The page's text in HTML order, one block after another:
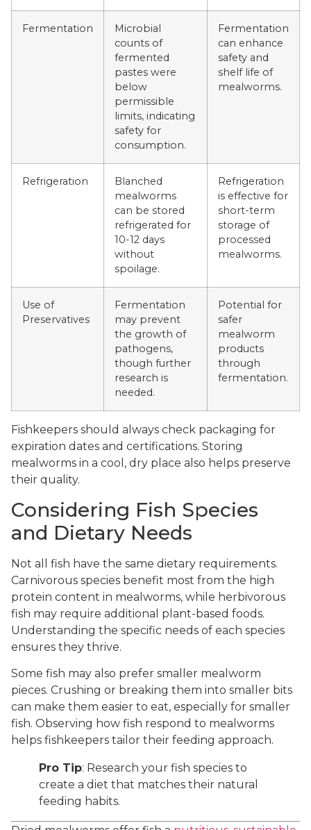
Fermentation
Microbial
counts of
fermented
pastes were
below
permissible
limits, indicating
safety for
consumption.
Fermentation
can enhance
safety and
shelf life of
mealworms.
Refrigeration
Blanched
mealworms
can be stored
refrigerated for
10-12 days
without
spoilage.
Refrigeration
is effective for
short-term
storage of
processed
mealworms.
Use of
Preservatives
Fermentation
may prevent
the growth of
pathogens,
though further
research is
needed.
Potential for
safer
mealworm
products
through
fermentation.
Fishkeepers should always check packaging for
expiration dates and certifications. Storing
mealworms in a cool, dry place also helps preserve
their quality.
Considering Fish Species
and Dietary Needs
Not all fish have the same dietary requirements.
Carnivorous species benefit most from the high
protein content in mealworms, while herbivorous
fish may require additional plant-based foods.
Understanding the specific needs of each species
ensures they thrive.
Some fish may also prefer smaller mealworm
pieces. Crushing or breaking them into smaller bits
can make them easier to eat, especially for smaller
fish. Observing how fish respond to mealworms
helps fishkeepers tailor their feeding approach.
Pro Tip: Research your fish species to
create a diet that matches their natural
feeding habits.